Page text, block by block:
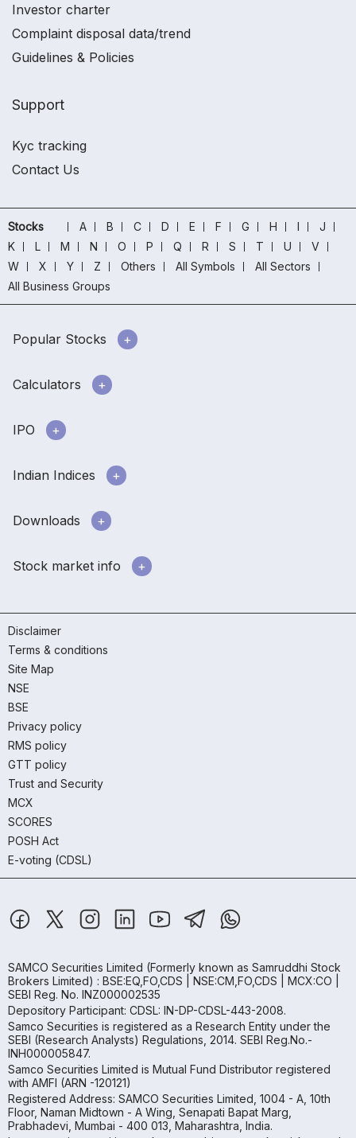
Investor charter
Complaint disposal data/trend
Guidelines & Policies
Support
Kyc tracking
Contact Us
Stocks A B C D E F G H
J
K
L M N O P Q R S T U
V
W
X Y Z Others All Symbols
All Sectors
All Business Groups
Popular Stocks
Calculators
IPO
Indian Indices
Downloads
Stock market info
Disclaimer
Terms & conditions
Site Map
NSE
BSE
Privacy policy
RMS policy
GTT policy
Trust and Security
MCX
SCORES
POSH Act
E-voting (CDSL)
SAMCO Securities Limited (Formerly known as Samruddhi Stock
Brokers Limited) : BSE:EQ,FO,CDS | NSE:CM,FO,CDS | MCX:CO |
SEBI Reg. No. INZ000002535
Depository Participant: CDSL: IN-DP-CDSL-443-2008.
Samco Securities is registered as a Research Entity under the
SEBI (Research Analysts) Regulations, 2014. SEBI Reg.No.-
INH000005847.
Samco Securities Limited is Mutual Fund Distributor registered
with AMFI (ARN -120121)
Registered Address: SAMCO Securities Limited, 1004 - A, 10th
Floor, Naman Midtown - A Wing, Senapati Bapat Marg,
Prabhadevi, Mumbai - 400 013, Maharashtra, India.